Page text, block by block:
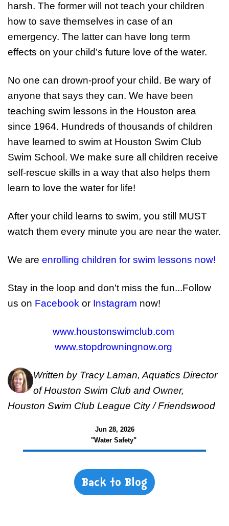
harsh. The former will not teach your children
how to save themselves in case of an
emergency. The latter can have long term
effects on your child’s future love of the water.
No one can drown-proof your child. Be wary of
anyone that says they can. We have been
teaching swim lessons in the Houston area
since 1964. Hundreds of thousands of children
have learned to swim at Houston Swim Club
Swim School. We make sure all children receive
self-rescue skills in a way that also helps them
learn to love the water for life!
After your child learns to swim, you still MUST
watch them every minute you are near the water.
We are enrolling children for swim lessons now!
Stay in the loop and don't miss the fun...Follow
us on Facebook or Instagram now!
www.houstonswimclub.com
www.stopdrowningnow.org
Written by Tracy Laman, Aquatics Director
of Houston Swim Club and Owner,
Houston Swim Club League City / Friendswood
Jun 28, 2026
"Water Safety"
Back to Blog